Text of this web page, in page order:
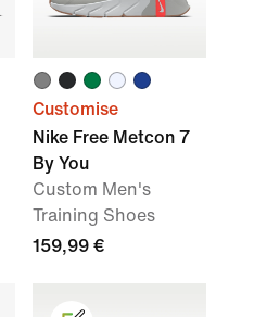
Customise
Nike Free Metcon 7
By You
Custom Men's
Training Shoes
159,99 €